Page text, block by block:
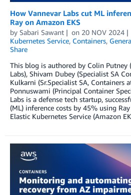
How Vannevar Labs cut ML
Ray on Amazon EKS
by Sabari Sawant on 20 NOV 2024
Kubernetes Service, Containers,
Share
This blog is authored by Colin Putney
Labs), Shivam Dubey (Specialist SA
Kulkarni (Sr.Specialist SA, Containers
Ponnuswami (Principal Container
Labs is a defense tech startup,
(ML) inference costs by 45% using
Elastic Kubernetes Service (Amazon